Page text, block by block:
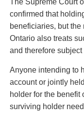
The Supreme Court
confirmed that
beneficiaries, but
Ontario also treats
and therefore
Anyone intending to
account or jointly
holder for the benefit
surviving holder